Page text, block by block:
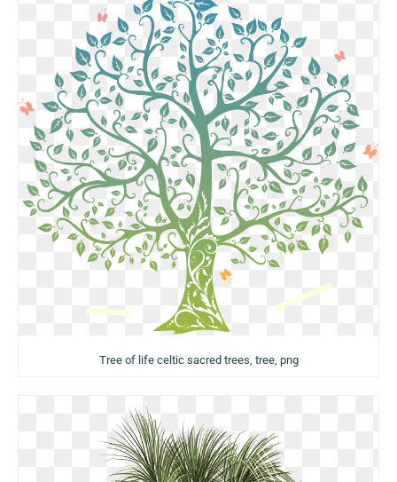
Tree of life celtic sacred trees, tree, png